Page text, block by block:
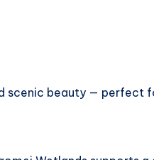
scenic beauty — perfect